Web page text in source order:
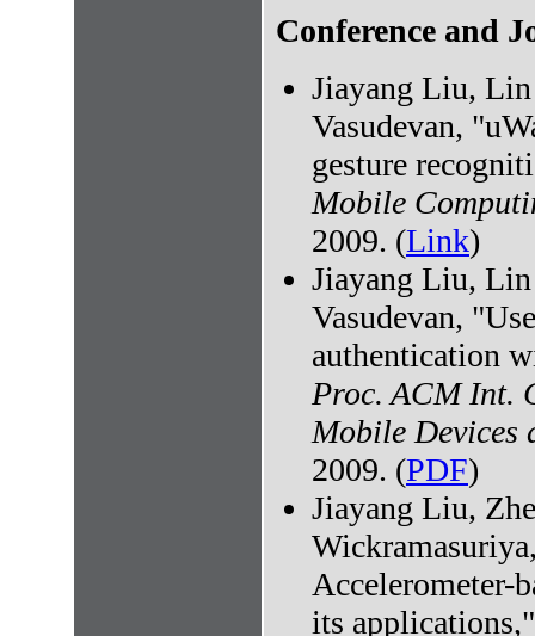
Conference and
Jiayang Liu, Lin
Vasudevan,
gesture
Mobile
2009. (Link)
Jiayang Liu, Lin
Vasudevan,
authentication
Proc. ACM Int.
Mobile Devices
2009. (PDF)
Jiayang Liu,
Accelerometer-
its